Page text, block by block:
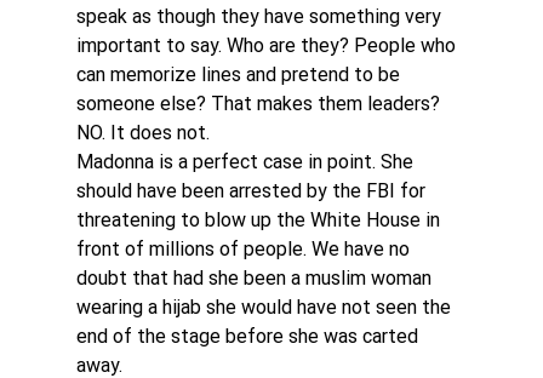
speak as though they have something very
important to say. Who are they? People who
can memorize lines and pretend to be
someone else? That makes them leaders?
NO. It does not.
Madonna is a perfect case in point. She
should have been arrested by the FBI for
threatening to blow up the White House in
front of millions of people. We have no
doubt that had she been a muslim woman
wearing a hijab she would have not seen the
end of the stage before she was carted
away.